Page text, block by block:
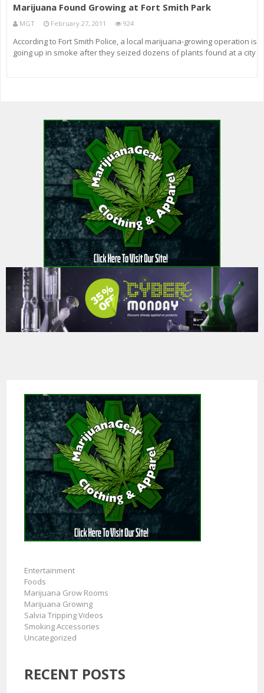
Marijuana Found Growing at Fort Smith Park
MGT February 27, 2011 924
According to Fort Smith Police, a local marijuana-growing operation is
going up in smoke after they seized dozens of plants found at a city
Entertainment
Foods
Marijuana Grow Rooms
Marijuana Growing
Salvia Tripping Videos
Smoking Accessories
Uncategorized
RECENT POSTS